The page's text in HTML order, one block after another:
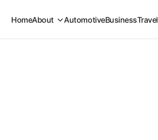
HomeAbout AutomotiveBusinessTravel